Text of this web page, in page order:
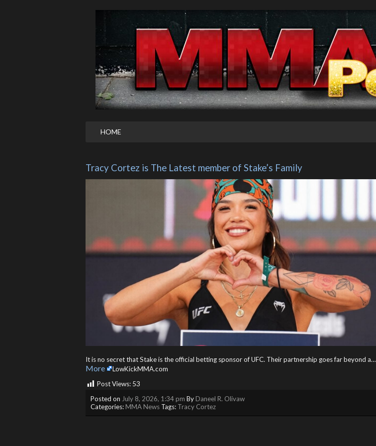
HOME
Tracy Cortez is The Latest member of Stake’s Family
It is no secret that Stake is the official betting sponsor of UFC. Their partnership goes far beyond a… ​
More
LowKickMMA.com
Post Views: 53
Posted on July 8, 2026, 1:34 pm ByDaneel R. Olivaw
Categories:MMA News Tags: Tracy Cortez